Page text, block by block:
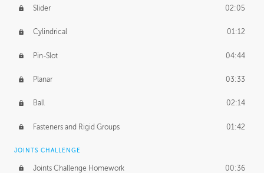
Slider 02:05
Cylindrical 01:12
Pin-Slot 04:44
Planar 03:33
Ball 02:14
Fasteners and Rigid Groups 01:42
JOINTS CHALLENGE
Joints Challenge Homework 00:36